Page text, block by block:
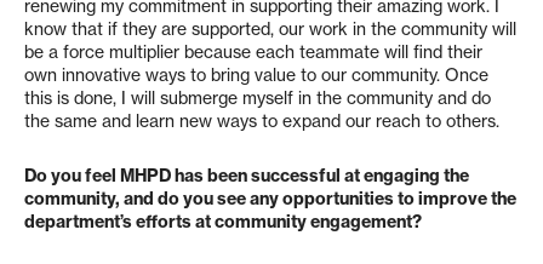
renewing my commitment in supporting their amazing work. I
know that if they are supported, our work in the community will
be a force multiplier because each teammate will find their
own innovative ways to bring value to our community. Once
this is done, I will submerge myself in the community and do
the same and learn new ways to expand our reach to others.
Do you feel MHPD has been successful at engaging the
community, and do you see any opportunities to improve the
department’s efforts at community engagement?